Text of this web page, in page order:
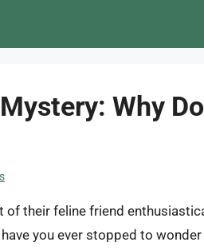
Why
of their feline friend
you ever stopped to